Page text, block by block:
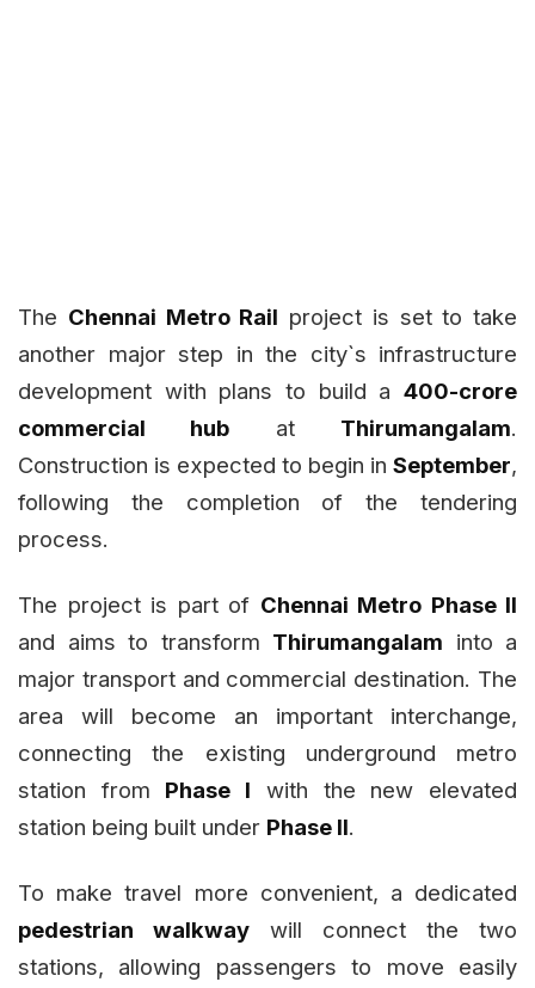
The Chennai Metro Rail project is set to take
another major step in the city`s infrastructure
development with plans to build a ₹400-crore
commercial hub at Thirumangalam.
Construction is expected to begin in September,
following the completion of the tendering
process.
The project is part of Chennai Metro Phase II
and aims to transform Thirumangalam into a
major transport and commercial destination. The
area will become an important interchange,
connecting the existing underground metro
station from Phase I with the new elevated
station being built under Phase II.
To make travel more convenient, a dedicated
pedestrian walkway will connect the two
stations, allowing passengers to move easily